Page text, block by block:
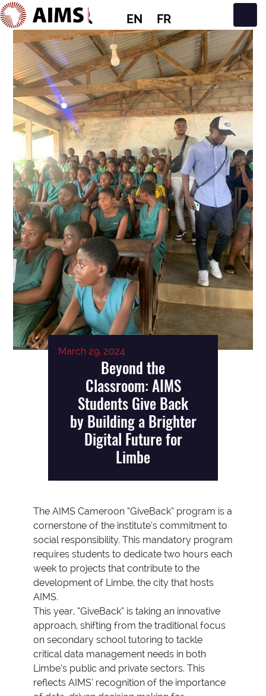
EN FR
Main Navigation
March 29, 2024
Beyond the
Classroom: AIMS
Students Give Back
by Building a Brighter
Digital Future for
Limbe
The AIMS Cameroon “GiveBack” program is a
cornerstone of the institute’s commitment to
social responsibility. This mandatory program
requires students to dedicate two hours each
week to projects that contribute to the
development of Limbe, the city that hosts
AIMS.
This year, “GiveBack” is taking an innovative
approach, shifting from the traditional focus
on secondary school tutoring to tackle
critical data management needs in both
Limbe’s public and private sectors. This
reflects AIMS’ recognition of the importance